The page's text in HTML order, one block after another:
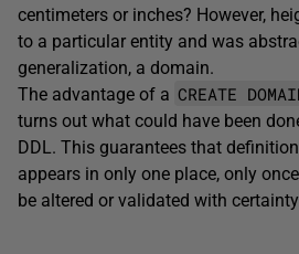
centimeters or inches? However,
to a particular entity and was
generalization, a domain.
The advantage of a CREATE
turns out what could have been
DDL. This guarantees that
appears in only one place, only
be altered or validated with